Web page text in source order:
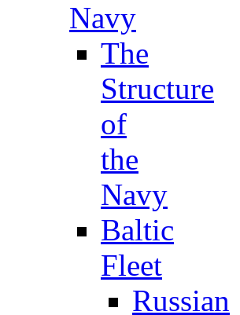
Navy
The
Structure
of
the
Navy
Baltic
Fleet
Russian